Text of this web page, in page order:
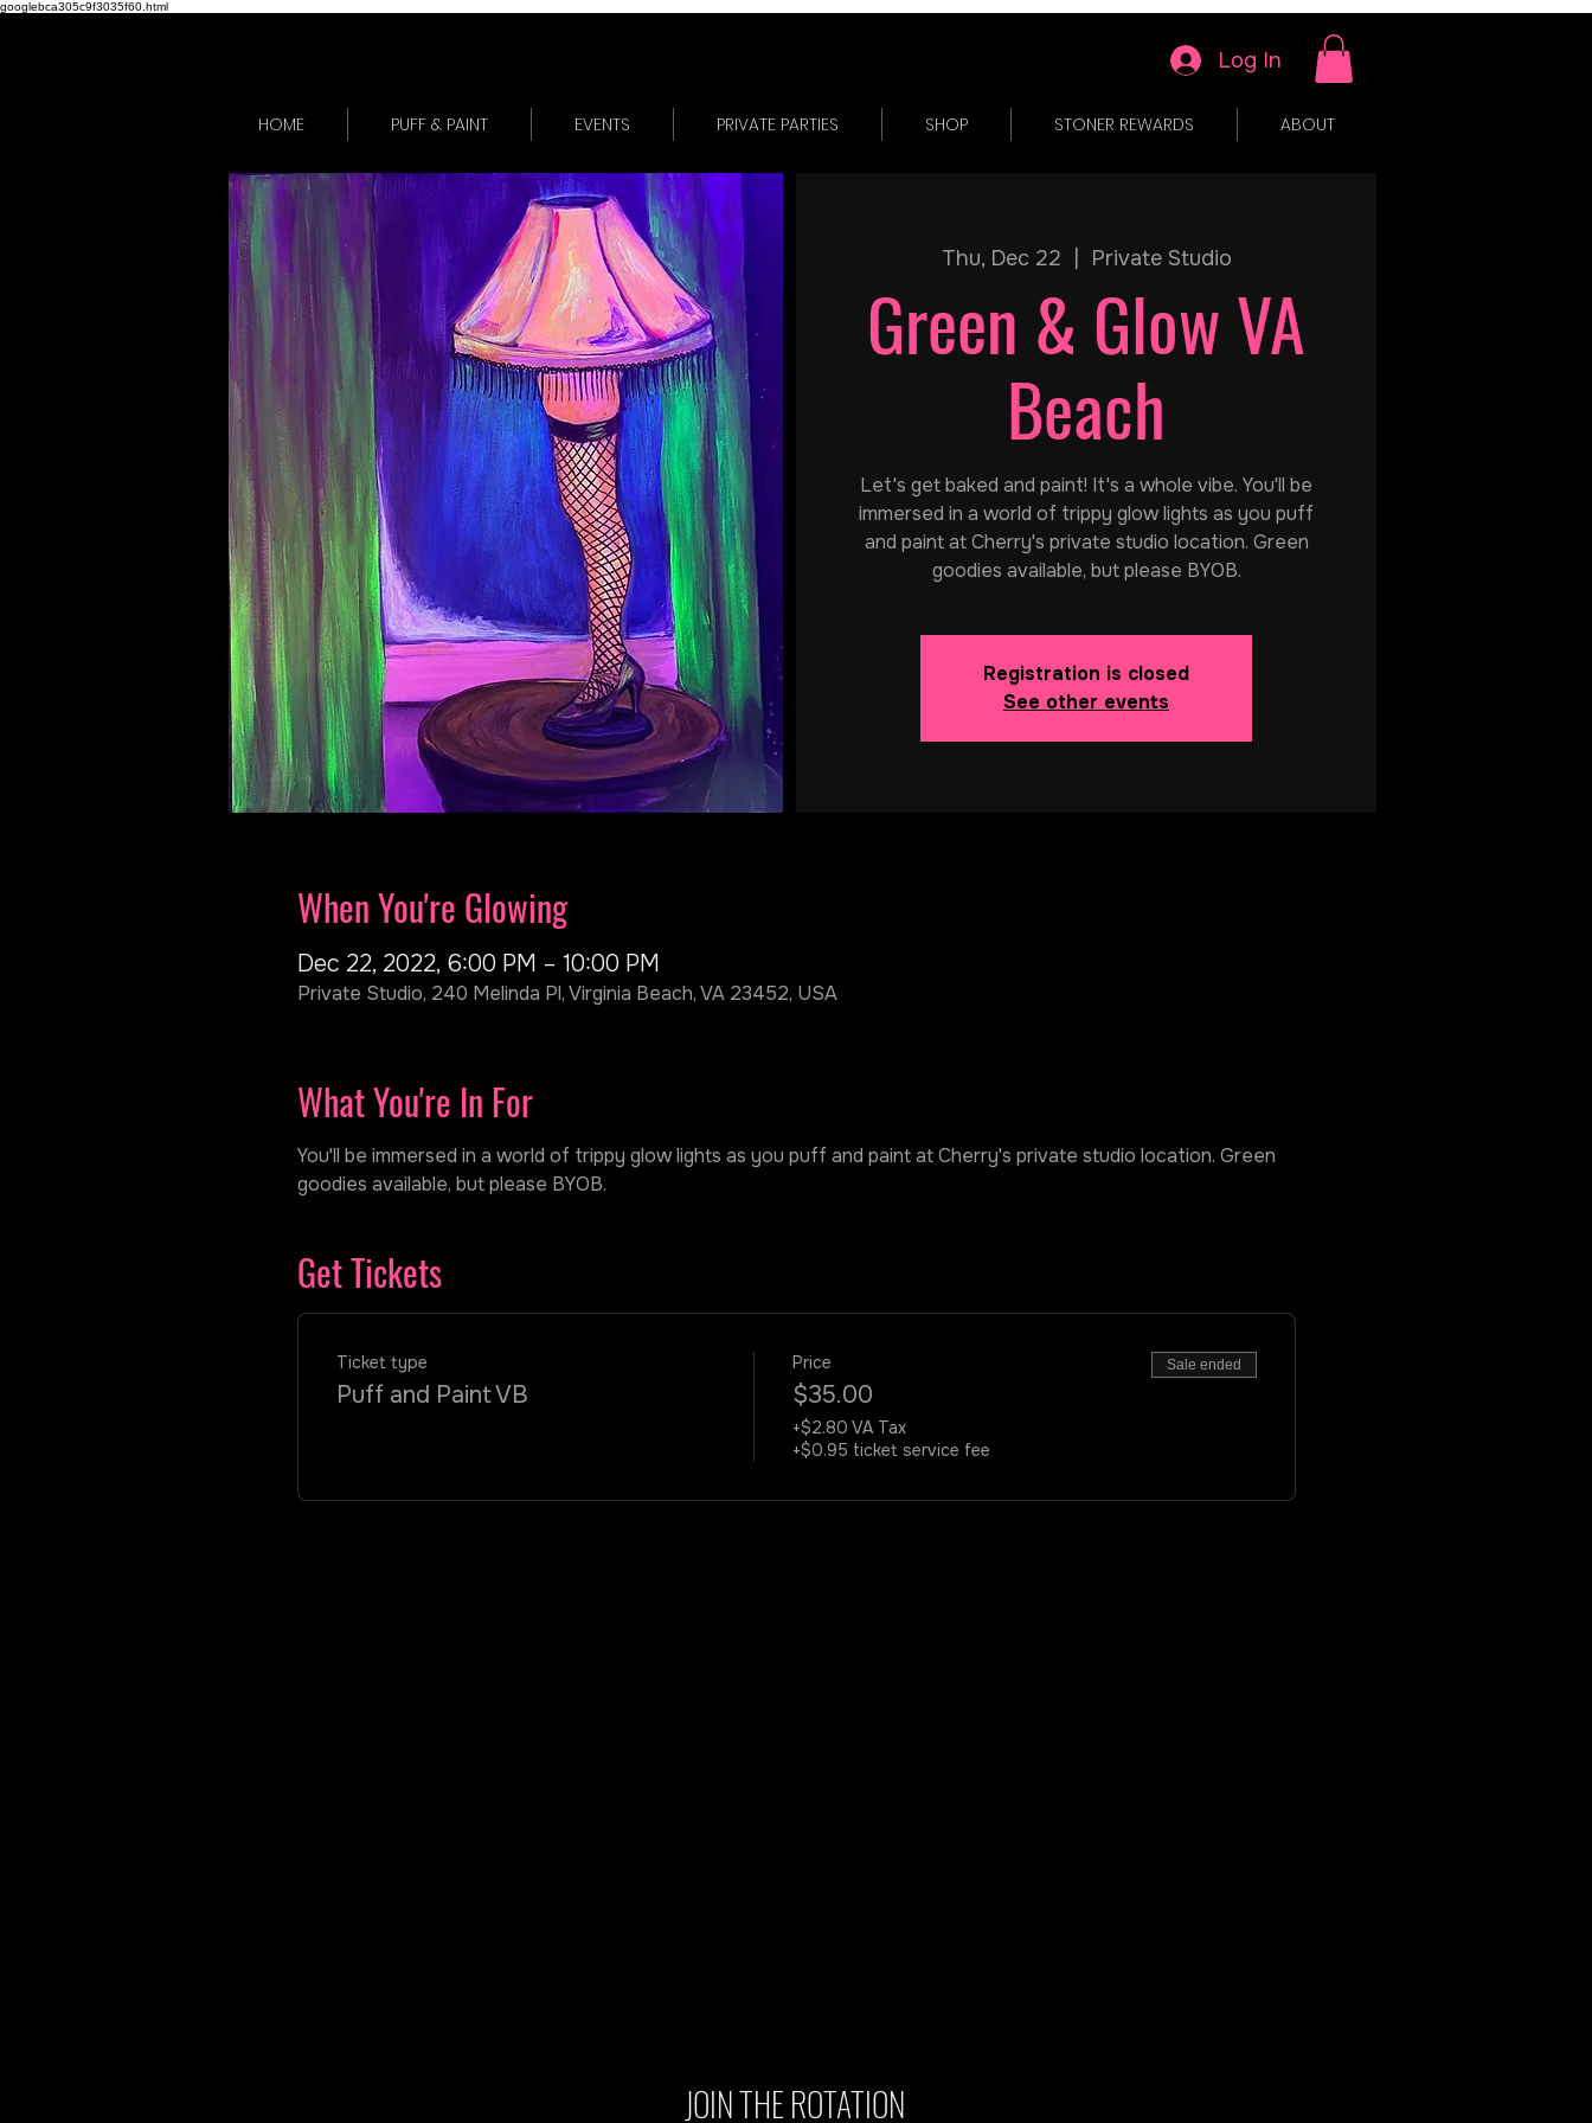
googlebca305c9f3035f60.html
Log In
HOME PUFF & PAINT EVENTS PRIVATE PARTIES SHOP STONER REWARDS ABOUT
Thu, Dec 22 Private Studio
Green & Glow VA
Beach
Let's get baked and paint! It's a whole vibe. You'll be
immersed in a world of trippy glow lights as you puff
and paint at Cherry's private studio location. Green
goodies available, but please BYOB.
Registration is closed
See other events
When You're Glowing
Dec 22, 2022, 6:00 PM – 10:00 PM
Private Studio, 240 Melinda Pl, Virginia Beach, VA 23452, USA
What You're In For
You'll be immersed in a world of trippy glow lights as you puff and paint at Cherry's private studio location. Green
goodies available, but please BYOB.
Get Tickets
Ticket type
Puff and Paint VB
Price
$35.00
+$2.80 VA Tax
+$0.95 ticket service fee
Sale ended
JOIN THE ROTATION